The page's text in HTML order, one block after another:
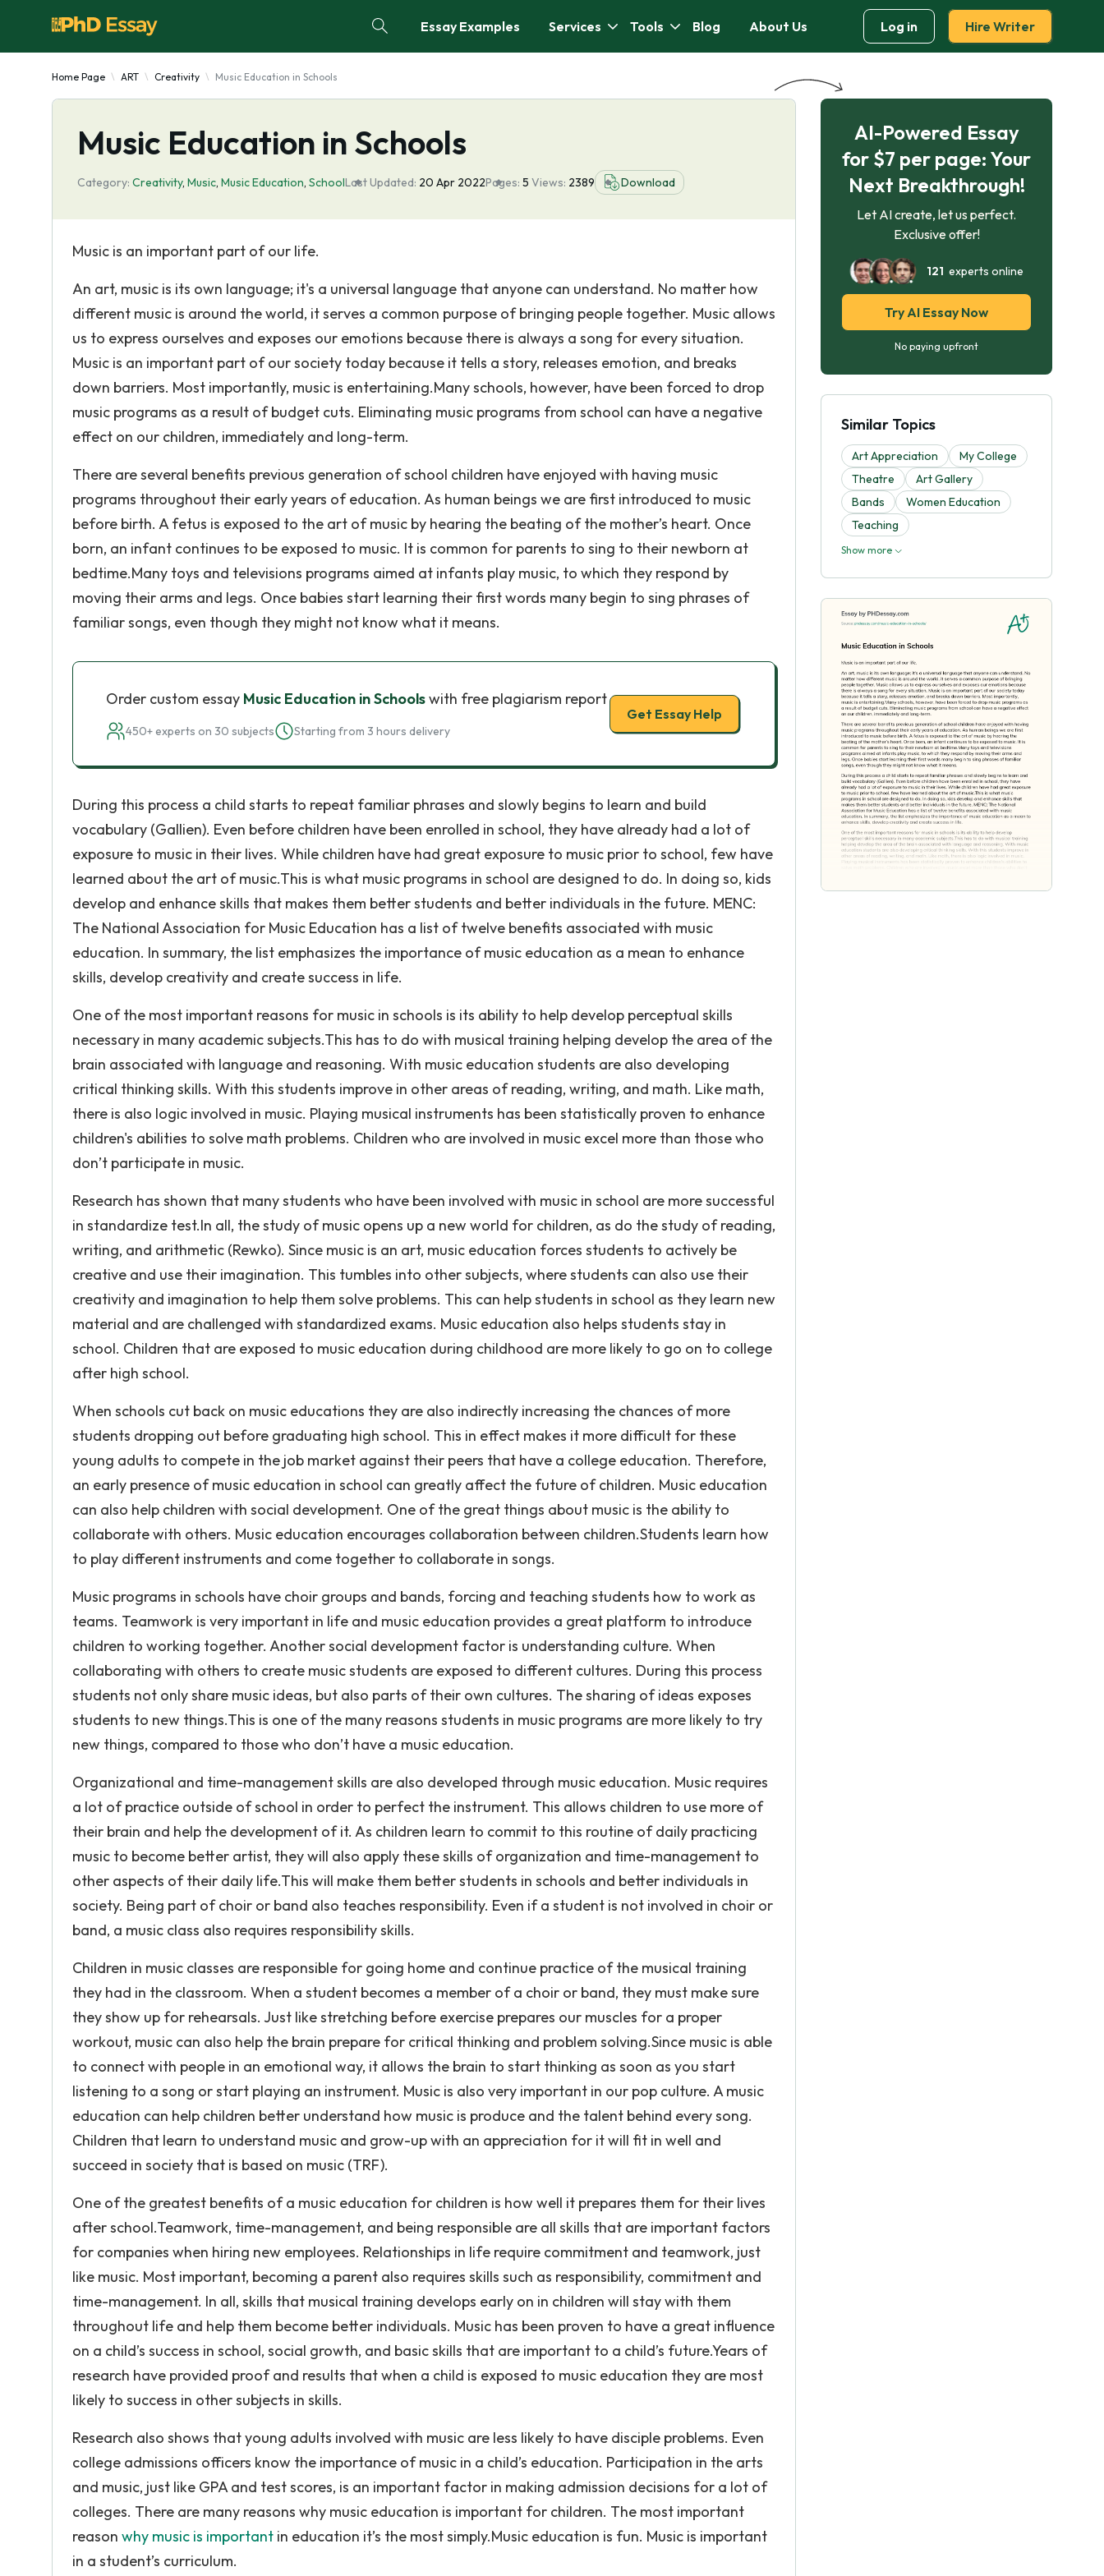
Essay Examples Services Tools Blog About Us Log in Hire Writer
Home Page ART Creativity Music Education in Schools
Music Education in Schools
Category: Creativity, Music, Music Education, SchoolLast Updated: 20 Apr 2022Pages: 5 Views: 2389 Download
Music is an important part of our life.
An art, music is its own language; it's a universal language that anyone can understand. No matter how
different music is around the world, it serves a common purpose of bringing people together. Music allows
us to express ourselves and exposes our emotions because there is always a song for every situation.
Music is an important part of our society today because it tells a story, releases emotion, and breaks
down barriers. Most importantly, music is entertaining.Many schools, however, have been forced to drop
music programs as a result of budget cuts. Eliminating music programs from school can have a negative
effect on our children, immediately and long-term.
There are several benefits previous generation of school children have enjoyed with having music
programs throughout their early years of education. As human beings we are first introduced to music
before birth. A fetus is exposed to the art of music by hearing the beating of the mother’s heart. Once
born, an infant continues to be exposed to music. It is common for parents to sing to their newborn at
bedtime.Many toys and televisions programs aimed at infants play music, to which they respond by
moving their arms and legs. Once babies start learning their first words many begin to sing phrases of
familiar songs, even though they might not know what it means.
Order custom essay Music Education in Schoolswith free plagiarism report
450+ experts on 30 subjects Starting from 3 hours delivery
Get Essay Help
During this process a child starts to repeat familiar phrases and slowly begins to learn and build
vocabulary (Gallien). Even before children have been enrolled in school, they have already had a lot of
exposure to music in their lives. While children have had great exposure to music prior to school, few have
learned about the art of music.This is what music programs in school are designed to do. In doing so, kids
develop and enhance skills that makes them better students and better individuals in the future. MENC:
The National Association for Music Education has a list of twelve benefits associated with music
education. In summary, the list emphasizes the importance of music education as a mean to enhance
skills, develop creativity and create success in life.
One of the most important reasons for music in schools is its ability to help develop perceptual skills
necessary in many academic subjects.This has to do with musical training helping develop the area of the
brain associated with language and reasoning. With music education students are also developing
critical thinking skills. With this students improve in other areas of reading, writing, and math. Like math,
there is also logic involved in music. Playing musical instruments has been statistically proven to enhance
children's abilities to solve math problems. Children who are involved in music excel more than those who
don’t participate in music.
Research has shown that many students who have been involved with music in school are more successful
in standardize test.In all, the study of music opens up a new world for children, as do the study of reading,
writing, and arithmetic (Rewko). Since music is an art, music education forces students to actively be
creative and use their imagination. This tumbles into other subjects, where students can also use their
creativity and imagination to help them solve problems. This can help students in school as they learn new
material and are challenged with standardized exams. Music education also helps students stay in
school. Children that are exposed to music education during childhood are more likely to go on to college
after high school.
When schools cut back on music educations they are also indirectly increasing the chances of more
students dropping out before graduating high school. This in effect makes it more difficult for these
young adults to compete in the job market against their peers that have a college education. Therefore,
an early presence of music education in school can greatly affect the future of children. Music education
can also help children with social development. One of the great things about music is the ability to
collaborate with others. Music education encourages collaboration between children.Students learn how
to play different instruments and come together to collaborate in songs.
Music programs in schools have choir groups and bands, forcing and teaching students how to work as
teams. Teamwork is very important in life and music education provides a great platform to introduce
children to working together. Another social development factor is understanding culture. When
collaborating with others to create music students are exposed to different cultures. During this process
students not only share music ideas, but also parts of their own cultures. The sharing of ideas exposes
students to new things.This is one of the many reasons students in music programs are more likely to try
new things, compared to those who don’t have a music education.
Organizational and time-management skills are also developed through music education. Music requires
a lot of practice outside of school in order to perfect the instrument. This allows children to use more of
their brain and help the development of it. As children learn to commit to this routine of daily practicing
music to become better artist, they will also apply these skills of organization and time-management to
other aspects of their daily life.This will make them better students in schools and better individuals in
society. Being part of choir or band also teaches responsibility. Even if a student is not involved in choir or
band, a music class also requires responsibility skills.
Children in music classes are responsible for going home and continue practice of the musical training
they had in the classroom. When a student becomes a member of a choir or band, they must make sure
they show up for rehearsals. Just like stretching before exercise prepares our muscles for a proper
workout, music can also help the brain prepare for critical thinking and problem solving.Since music is able
to connect with people in an emotional way, it allows the brain to start thinking as soon as you start
listening to a song or start playing an instrument. Music is also very important in our pop culture. A music
education can help children better understand how music is produce and the talent behind every song.
Children that learn to understand music and grow-up with an appreciation for it will fit in well and
succeed in society that is based on music (TRF).
One of the greatest benefits of a music education for children is how well it prepares them for their lives
after school.Teamwork, time-management, and being responsible are all skills that are important factors
for companies when hiring new employees. Relationships in life require commitment and teamwork, just
like music. Most important, becoming a parent also requires skills such as responsibility, commitment and
time-management. In all, skills that musical training develops early on in children will stay with them
throughout life and help them become better individuals. Music has been proven to have a great influence
on a child’s success in school, social growth, and basic skills that are important to a child’s future.Years of
research have provided proof and results that when a child is exposed to music education they are most
likely to success in other subjects in skills.
Research also shows that young adults involved with music are less likely to have disciple problems. Even
college admissions officers know the importance of music in a child’s education. Participation in the arts
and music, just like GPA and test scores, is an important factor in making admission decisions for a lot of
colleges. There are many reasons why music education is important for children. The most important
reason why music is important in education it’s the most simply.Music education is fun. Music is important
in a student’s curriculum.
AI-Powered Essay
for $7 per page: Your
Next Breakthrough!
Let AI create, let us perfect.
Exclusive offer!
121 experts online
Try AI Essay Now
No paying upfront
Similar Topics
Art Appreciation
My College
Theatre
Art Gallery
Bands
Women Education
Teaching
Show more